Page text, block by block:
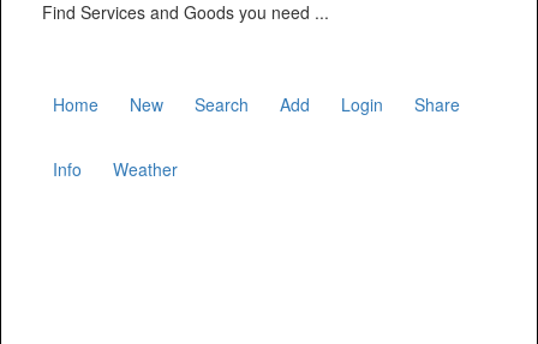
Find Services and Goods you need ...
Home New Search Add Login Share
Info Weather